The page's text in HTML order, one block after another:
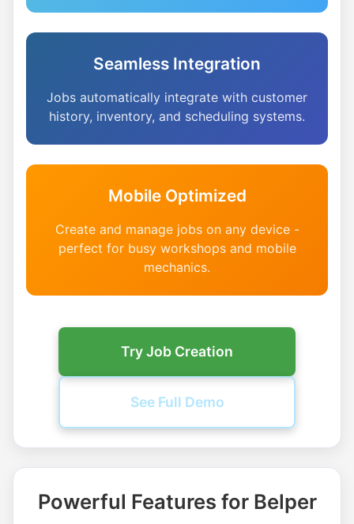
Seamless Integration
Jobs automatically integrate with customer
history, inventory, and scheduling systems.
Mobile Optimized
Create and manage jobs on any device -
perfect for busy workshops and mobile
mechanics.
Try Job Creation
See Full Demo
Powerful Features for Belper